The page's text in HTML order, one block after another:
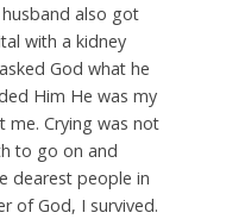
also got
with a kidney
God what he
Him He was my
me. Crying was not
to go on and
dearest people in
of God, I survived.